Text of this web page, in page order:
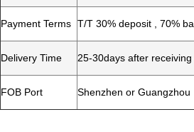
Payment Terms T/T 30% deposit , 70%
Delivery Time 25-30days after
FOB Port Shenzhen or Guangzhou